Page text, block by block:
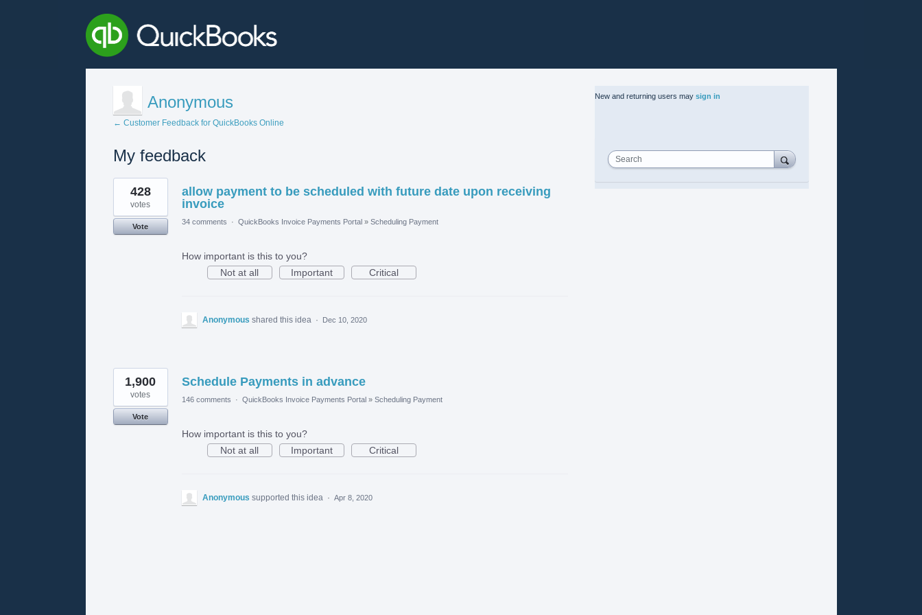
Anonymous
← Customer Feedback for QuickBooks Online
My feedback
2
results
found
allow payment to be scheduled with future date upon receiving
invoice
428
votes
Vote
34 comments · QuickBooks Invoice Payments Portal » Scheduling Payment
How important is this to you?
Not at all
Important Critical
Anonymous shared this idea · Dec 10, 2020
Schedule Payments in advance
1,900
votes
Vote
146 comments · QuickBooks Invoice Payments Portal » Scheduling Payment
How important is this to you?
Not at all
Important Critical
Anonymous supported this idea · Apr 8, 2020
New and returning users may sign in
Search